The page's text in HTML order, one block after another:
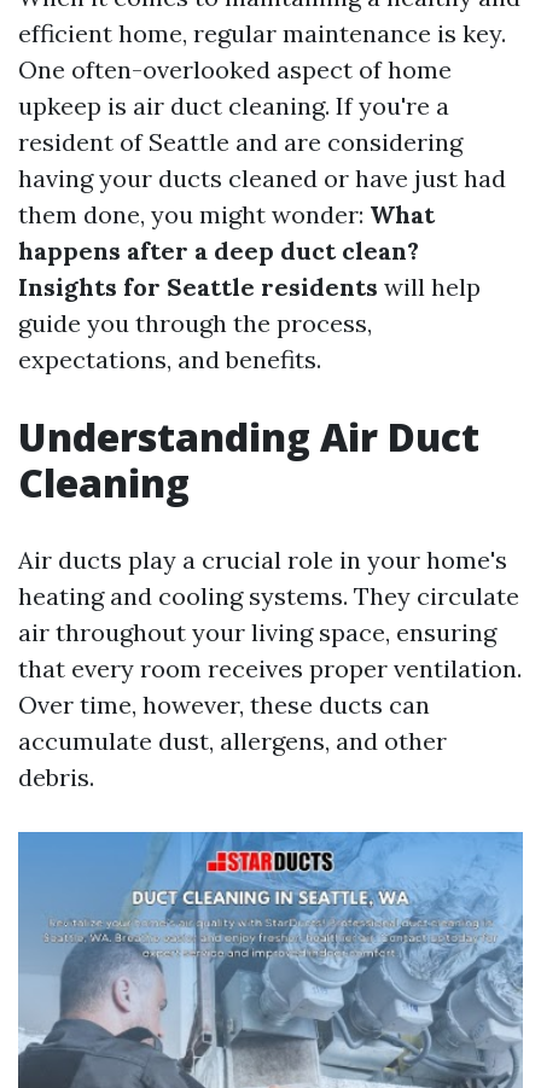
efficient home, regular maintenance is key.
One often-overlooked aspect of home
upkeep is air duct cleaning. If you're a
resident of Seattle and are considering
having your ducts cleaned or have just had
them done, you might wonder: What
happens after a deep duct clean?
Insights for Seattle residents will help
guide you through the process,
expectations, and benefits.
Understanding Air Duct
Cleaning
Air ducts play a crucial role in your home's
heating and cooling systems. They circulate
air throughout your living space, ensuring
that every room receives proper ventilation.
Over time, however, these ducts can
accumulate dust, allergens, and other
debris.